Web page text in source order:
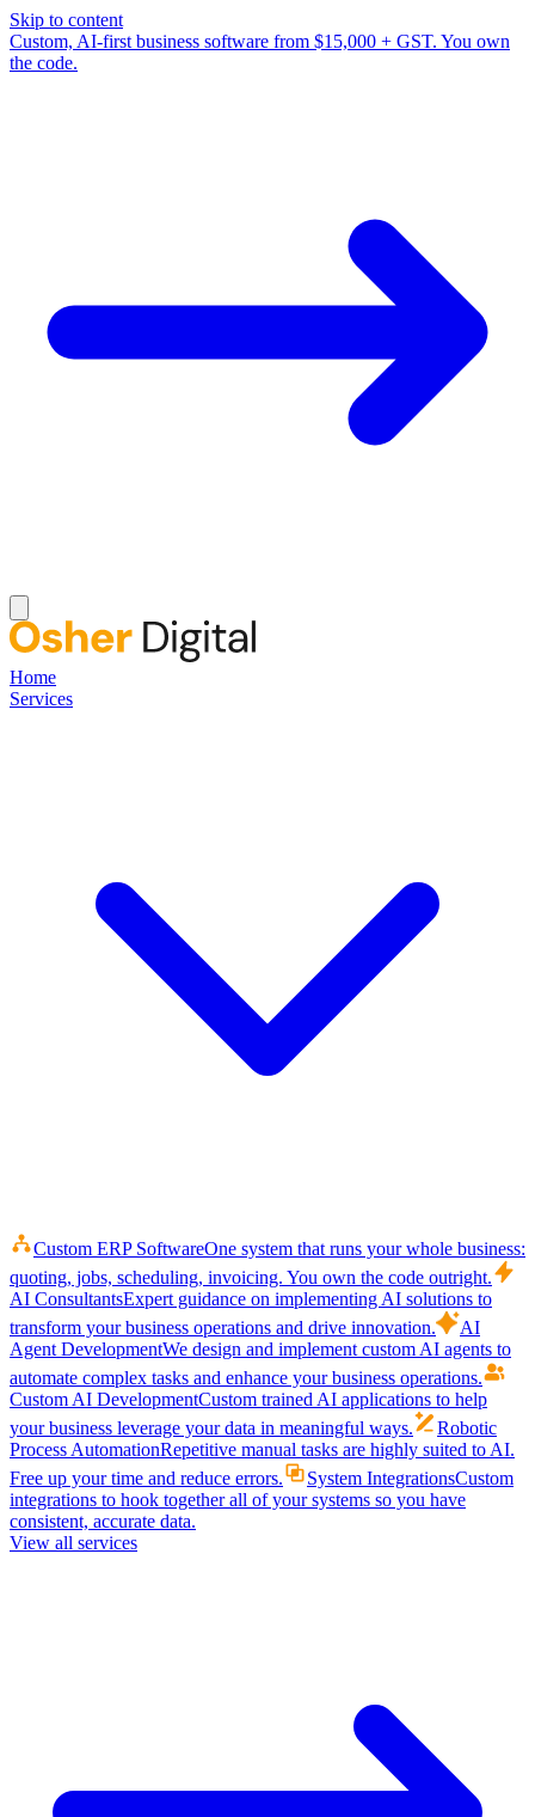
Skip to content
Custom, AI-first business software from $15,000 + GST. You own
the code.
Home
Services
Custom ERP SoftwareOne system that runs your whole business:
quoting, jobs, scheduling, invoicing. You own the code outright.
AI ConsultantsExpert guidance on implementing AI solutions to
transform your business operations and drive innovation.
AI
Agent DevelopmentWe design and implement custom AI agents to
automate complex tasks and enhance your business operations.
Custom AI DevelopmentCustom trained AI applications to help
your business leverage your data in meaningful ways.
Robotic
Process AutomationRepetitive manual tasks are highly suited to AI.
Free up your time and reduce errors.
System IntegrationsCustom
integrations to hook together all of your systems so you have
consistent, accurate data.
View all services